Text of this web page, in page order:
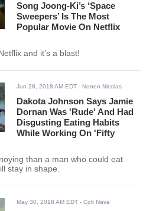
Song Joong-Ki’s ‘Space
Sweepers’ Is The Most
Popular Movie On Netflix
and it’s a blast!
Jun 28, 2018 AM EDT - Nonon Nicolas
Dakota Johnson Says Jamie
Dornan Was 'Rude' And Had
Disgusting Eating Habits
While Working On 'Fifty
than a man who could eat
stay in shape.
May 30, 2018 AM EDT - Colt Nava